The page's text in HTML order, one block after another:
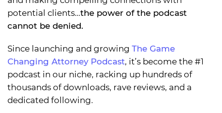
potential clients…the power of the podcast
cannot be denied.
Since launching and growing The Game
Changing Attorney Podcast, it’s become the #1
podcast in our niche, racking up hundreds of
thousands of downloads, rave reviews, and a
dedicated following.